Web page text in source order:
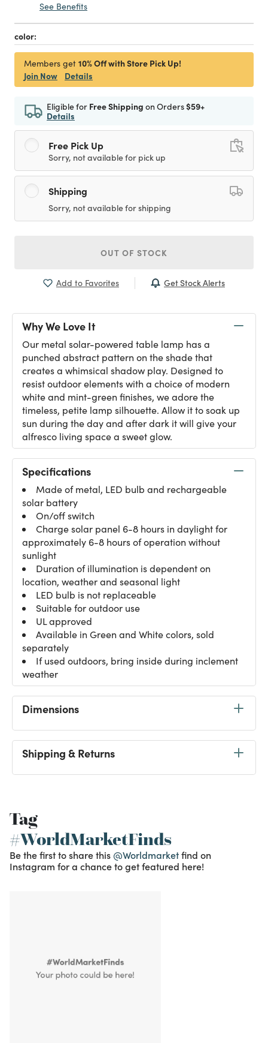
See Benefits
color:
Members get 10% Off with Store Pick Up!
Join Now
Details
Eligible for Free Shipping on Orders$59+
Details
Free Pick Up
Sorry, not available for pick up
Shipping
Sorry, not available for shipping
OUT OF STOCK
Add to Favorites Get Stock Alerts
Why We Love It
Our metal solar-powered table lamp has a
punched abstract pattern on the shade that
creates a whimsical shadow play. Designed to
resist outdoor elements with a choice of modern
white and mint-green finishes, we adore the
timeless, petite lamp silhouette. Allow it to soak up
sun during the day and after dark it will give your
alfresco living space a sweet glow.
Specifications
Made of metal, LED bulb and rechargeable
solar battery
On/off switch
Charge solar panel 6-8 hours in daylight for
approximately 6-8 hours of operation without
sunlight
Duration of illumination is dependent on
location, weather and seasonal light
LED bulb is not replaceable
Suitable for outdoor use
UL approved
Available in Green and White colors, sold
separately
If used outdoors, bring inside during inclement
weather
Dimensions
Shipping & Returns
Tag
#WorldMarketFinds
Be the first to share this @Worldmarketfind on
Instagram for a chance to get featured here!